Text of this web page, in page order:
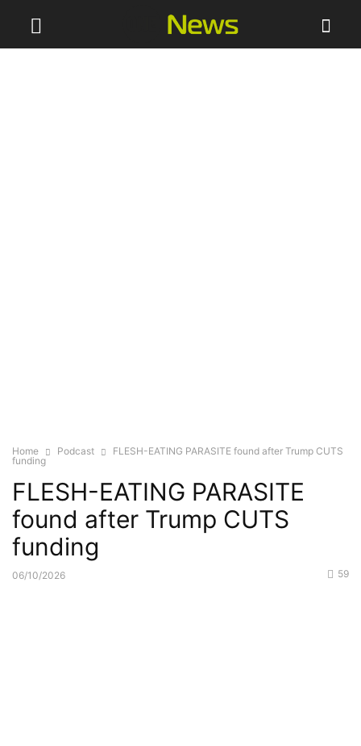
Home Podcast
FLESH-EATING PARASITE found after Trump CUTS
funding
FLESH-EATING PARASITE
found after Trump CUTS
funding
06/10/2026 59